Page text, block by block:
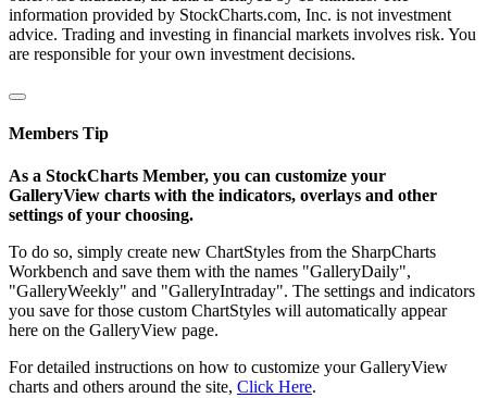
information provided by StockCharts.com, Inc. is not investment
advice. Trading and investing in financial markets involves risk. You
are responsible for your own investment decisions.
Members Tip
As a StockCharts Member, you can customize your
GalleryView charts with the indicators, overlays and other
settings of your choosing.
To do so, simply create new ChartStyles from the SharpCharts
Workbench and save them with the names "GalleryDaily",
"GalleryWeekly" and "GalleryIntraday". The settings and indicators
you save for those custom ChartStyles will automatically appear
here on the GalleryView page.
For detailed instructions on how to customize your GalleryView
charts and others around the site, Click Here.